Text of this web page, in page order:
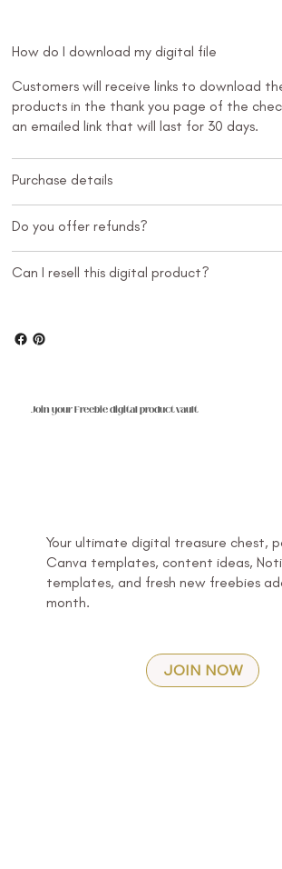
How do I download my digital file
Customers will receive links to download
products in the thank you page of the
an emailed link that will last for 30 days.
Purchase details
Do you offer refunds?
Can I resell this digital product?
Join your Freebie digital product vault
Your ultimate digital treasure chest,
Canva templates, content ideas,
templates, and fresh new freebies
month.
JOIN NOW